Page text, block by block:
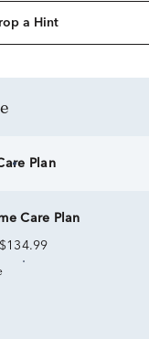
a Hint
Plan
Care Plan
$134.99